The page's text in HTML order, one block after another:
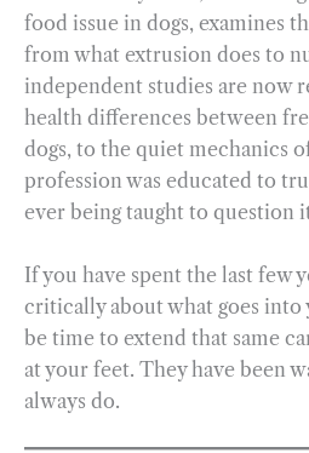
food issue in dogs, examines
from what extrusion does to
independent studies are now
health differences between
dogs, to the quiet mechanics
profession was educated to
ever being taught to question
If you have spent the last few
critically about what goes into
be time to extend that same
at your feet. They have been
always do.